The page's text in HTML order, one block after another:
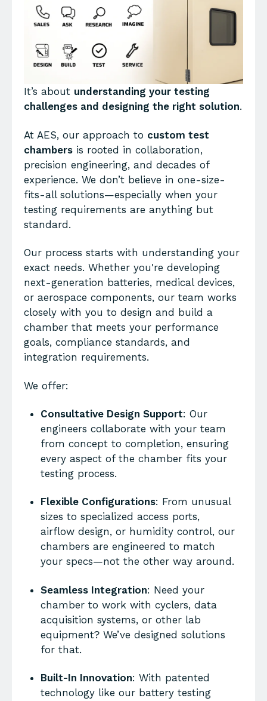
It’s about understanding your testing
challenges and designing the right solution.
At AES, our approach to custom test
chambers is rooted in collaboration,
precision engineering, and decades of
experience. We don’t believe in one-size-
fits-all solutions—especially when your
testing requirements are anything but
standard.
Our process starts with understanding your
exact needs. Whether you're developing
next-generation batteries, medical devices,
or aerospace components, our team works
closely with you to design and build a
chamber that meets your performance
goals, compliance standards, and
integration requirements.
We offer:
Consultative Design Support: Our
engineers collaborate with your team
from concept to completion, ensuring
every aspect of the chamber fits your
testing process.
Flexible Configurations: From unusual
sizes to specialized access ports,
airflow design, or humidity control, our
chambers are engineered to match
your specs—not the other way around.
Seamless Integration: Need your
chamber to work with cyclers, data
acquisition systems, or other lab
equipment? We’ve designed solutions
for that.
Built-In Innovation: With patented
technology like our battery testing